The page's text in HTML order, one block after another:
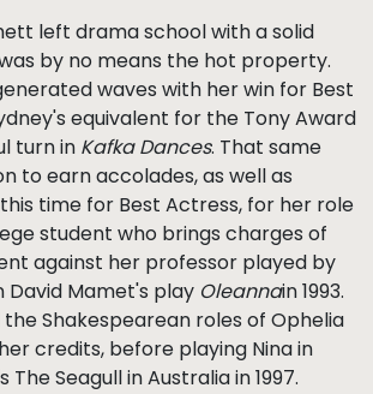
left drama school with a solid
by no means the hot property.
waves with her win for Best
equivalent for the Tony Award
turn in Kafka Dances. That same
to earn accolades, as well as
time for Best Actress, for her role
student who brings charges of
against her professor played by
David Mamet's play Oleannain 1993.
Shakespearean roles of Ophelia
credits, before playing Nina in
Seagull in Australia in 1997.